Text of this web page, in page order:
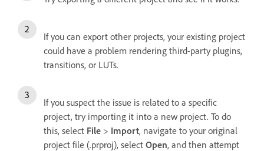
If you can export other projects, your existing project
could have a problem rendering third-party plugins,
transitions, or LUTs.
If you suspect the issue is related to a specific
project, try importing it into a new project. To do
this, select File > Import, navigate to your original
project file (.prproj), select Open, and then attempt